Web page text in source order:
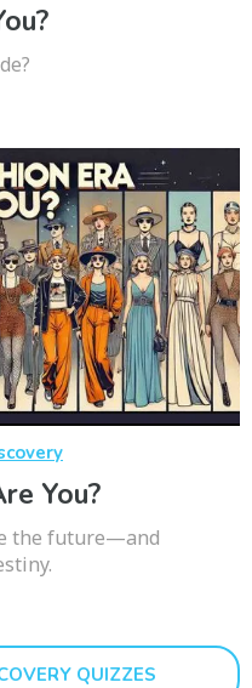
You?
the future—and
QUIZZES